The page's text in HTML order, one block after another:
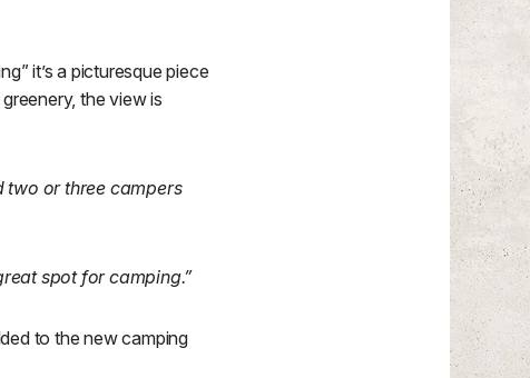
it’s a picturesque piece
the view is
two or three campers
spot for camping.”
to the new camping